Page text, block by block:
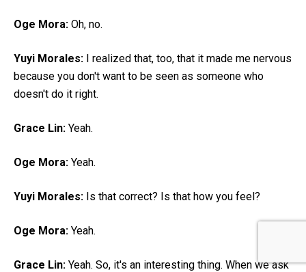
Oge Mora: Oh, no.
Yuyi Morales: I realized that, too, that it made me nervous
because you don't want to be seen as someone who
doesn't do it right.
Grace Lin: Yeah.
Oge Mora: Yeah.
Yuyi Morales: Is that correct? Is that how you feel?
Oge Mora: Yeah.
Grace Lin: Yeah. So, it's an interesting thing. When we ask